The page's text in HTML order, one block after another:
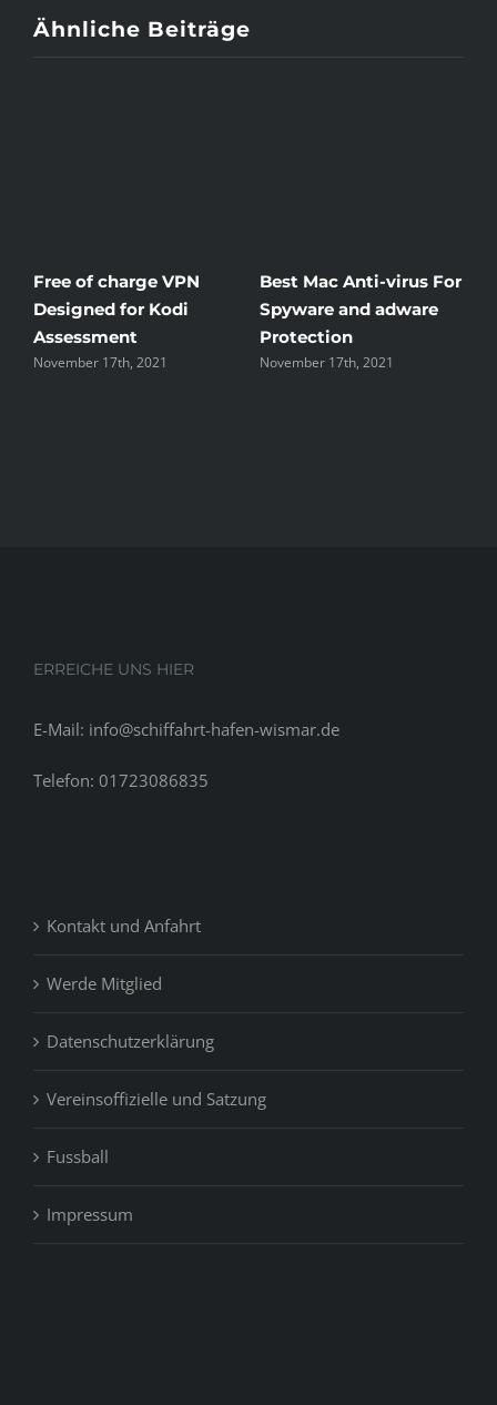
Ähnliche Beiträge
Free of charge VPN
Designed for Kodi
Assessment
November 17th, 2021
Best Mac Anti-virus For
Spyware and adware
Protection
November 17th, 2021
ERREICHE UNS HIER
E-Mail: info@schiffahrt-hafen-wismar.de
Telefon: 01723086835
Kontakt und Anfahrt
Werde Mitglied
Datenschutzerklärung
Vereinsoffizielle und Satzung
Fussball
Impressum